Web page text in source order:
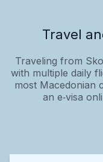
Travel
Traveling from
with multiple daily
most Macedonian
an e‑visa